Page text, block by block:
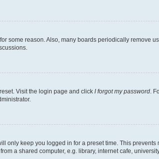
some reason. Also, many boards periodically remove
Visit the login page and click I forgot my password .
only keep you logged in for a preset time. This
a shared computer, e.g. library, internet cafe,